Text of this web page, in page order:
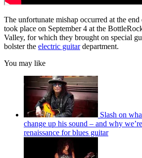
The unfortunate mishap occurred at the end
took place on September 4 at the
Valley, for which they brought on special
bolster the electric guitardepartment.
You may like
Slash on
change up his sound – and why
renaissance for blues guitar